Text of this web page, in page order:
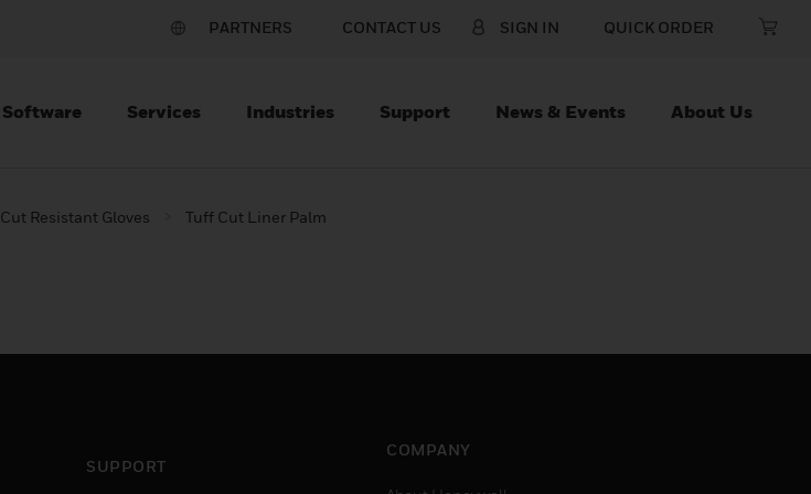
PARTNERS CONTACT US SIGN IN QUICK ORDER
Software Services Industries Support News & Events About Us
Cut Resistant Gloves Tuff Cut Liner Palm
SUPPORT
COMPANY